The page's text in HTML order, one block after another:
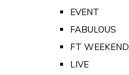
EVENT
FABULOUS
FT WEEKEND
LIVE